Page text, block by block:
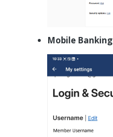
Mobile Banking